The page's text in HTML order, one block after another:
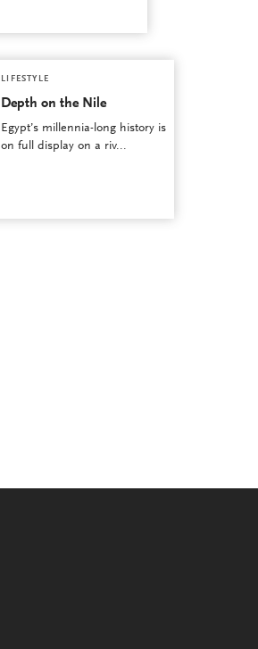
LIFESTYLE
Depth on the Nile
Egypt’s millennia-long history is
on full display on a riv...